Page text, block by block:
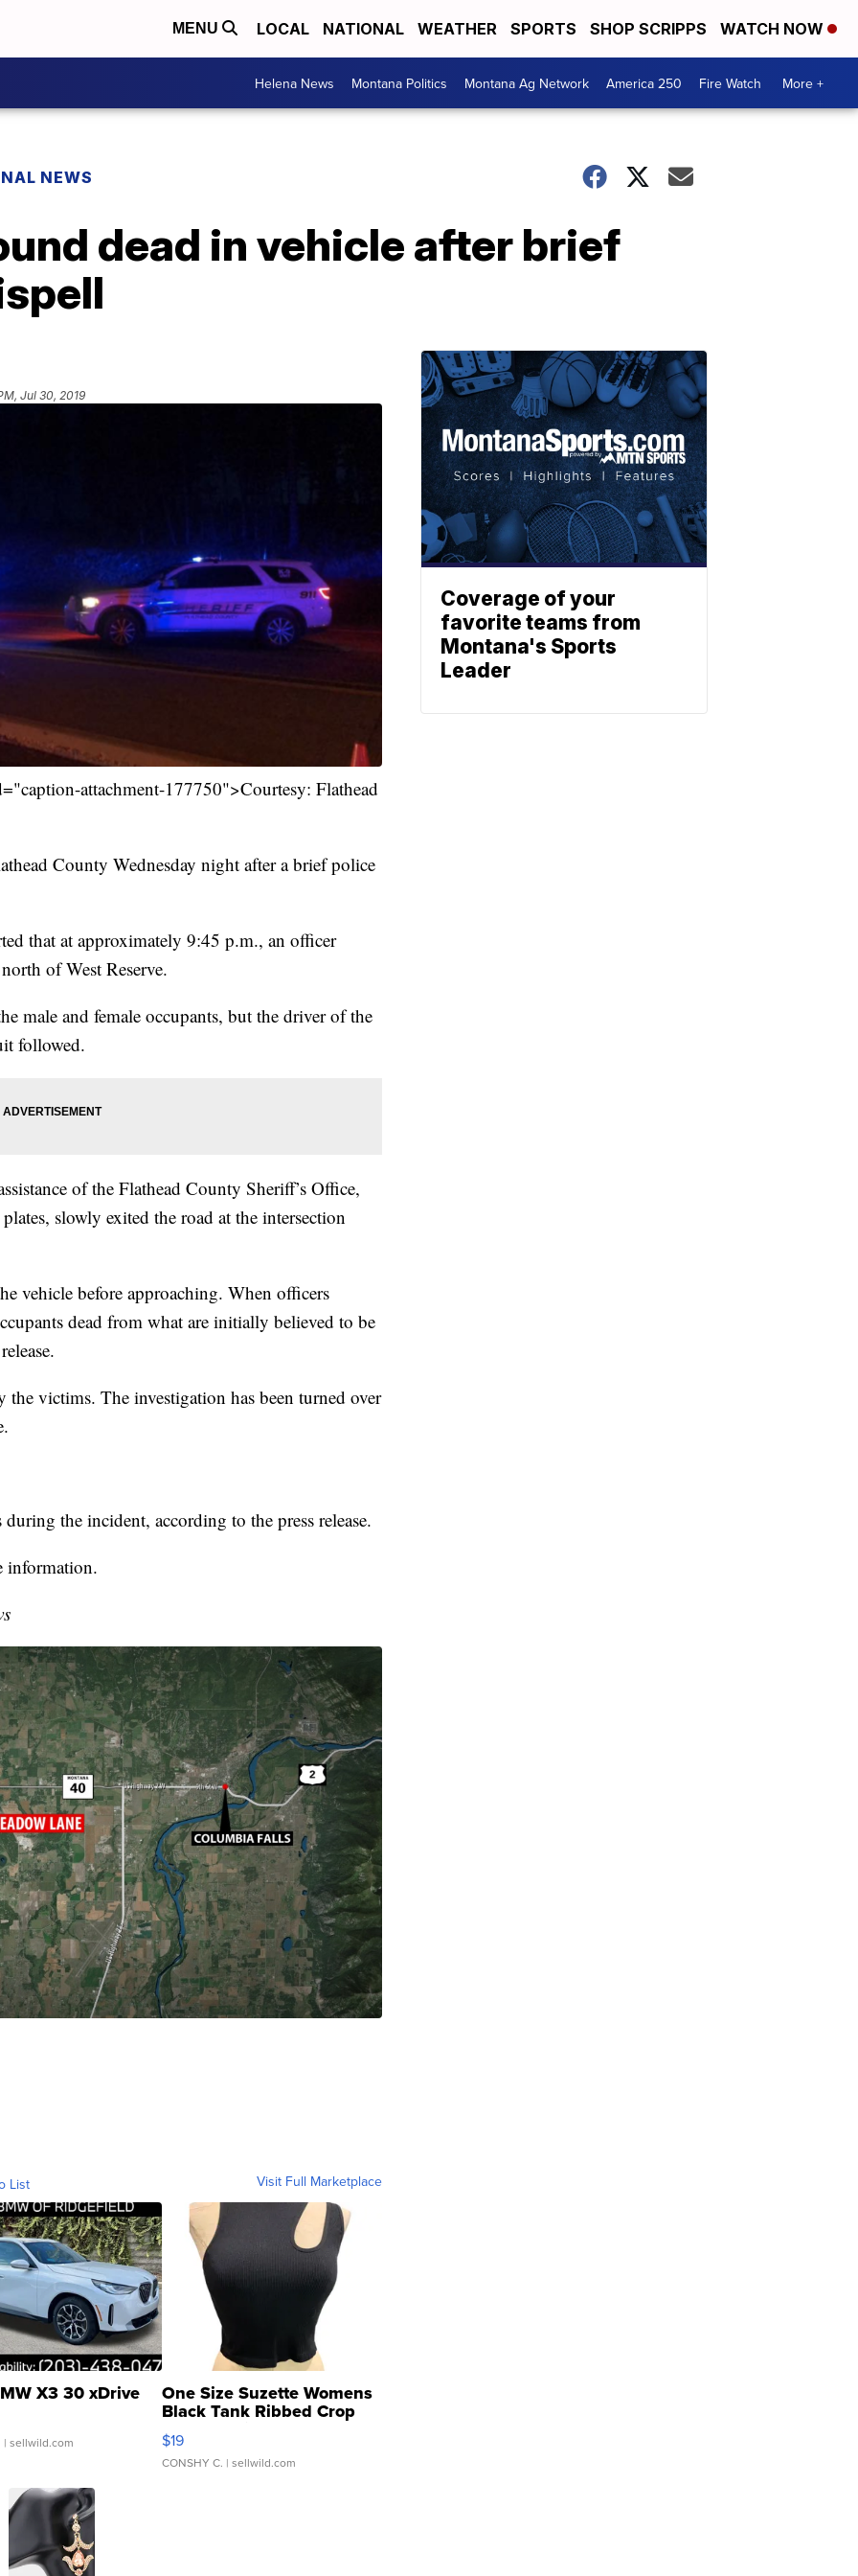
MENU LOCAL NATIONAL WEATHER SPORTS SHOP SCRIPPS WATCH NOW
Helena News Montana Politics Montana Ag Network America 250 Fire Watch More +
NEWS
dead in vehicle after brief
Jul 30, 2019
attachment-177750">Courtesy: Flathead
County Wednesday night after a brief police
that at approximately 9:45 p.m., an officer
of West Reserve.
male and female occupants, but the driver of the
followed.
of the Flathead County Sheriff’s Office,
slowly exited the road at the intersection
vehicle before approaching. When officers
dead from what are initially believed to be
victims. The investigation has been turned over
the incident, according to the press release.
information.
List Visit Full Marketplace
X3 30 xDrive
| sellwild.com
One Size Suzette Womens
Black Tank Ribbed Crop
Asymmetrical ...
$19
CONSHY C. | sellwild.com
Coverage of your
favorite teams from
Montana's Sports
Leader